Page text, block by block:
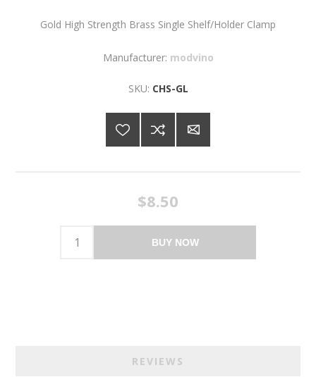
Gold High Strength Brass Single Shelf/Holder Clamp
Manufacturer: modvino
SKU: CHS-GL
$8.50
BUY NOW
REVIEWS